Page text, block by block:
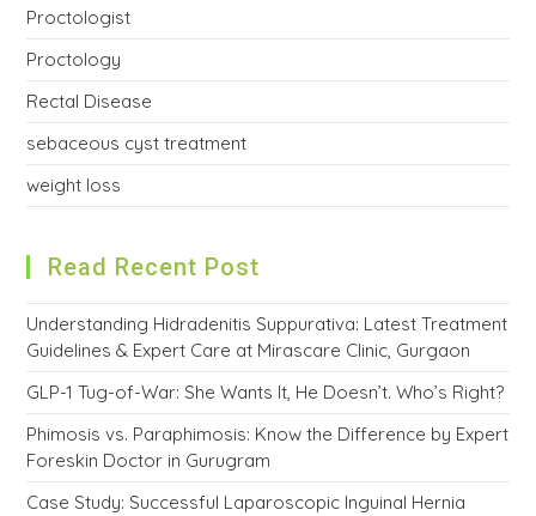
Proctologist
Proctology
Rectal Disease
sebaceous cyst treatment
weight loss
Read Recent Post
Understanding Hidradenitis Suppurativa: Latest Treatment
Guidelines & Expert Care at Mirascare Clinic, Gurgaon
GLP-1 Tug-of-War: She Wants It, He Doesn’t. Who’s Right?
Phimosis vs. Paraphimosis: Know the Difference by Expert
Foreskin Doctor in Gurugram
Case Study: Successful Laparoscopic Inguinal Hernia